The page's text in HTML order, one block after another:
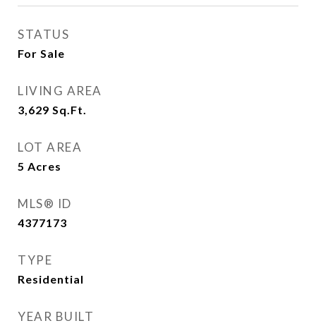
STATUS
For Sale
LIVING AREA
3,629 Sq.Ft.
LOT AREA
5 Acres
MLS® ID
4377173
TYPE
Residential
YEAR BUILT